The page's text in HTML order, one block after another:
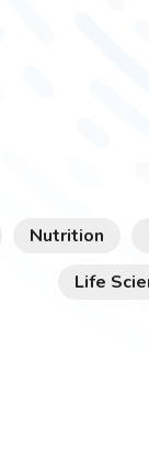
Nutrition
Life